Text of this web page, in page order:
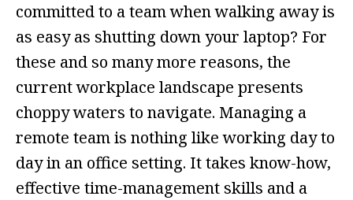
committed to a team when walking away is
as easy as shutting down your laptop? For
these and so many more reasons, the
current workplace landscape presents
choppy waters to navigate. Managing a
remote team is nothing like working day to
day in an office setting. It takes know-how,
effective time-management skills and a